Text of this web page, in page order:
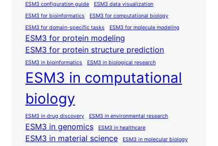
ESM3 configuration guide
ESM3 data visualization
ESM3 for bioinformatics
ESM3 for computational biology
ESM3 for domain-specific tasks
ESM3 for molecule modeling
ESM3 for protein modeling
ESM3 for protein structure prediction
ESM3 in bioinformatics ESM3 in biological research
ESM3 in computational
biology
ESM3 in drug discovery ESM3 in environmental research
ESM3 in genomics ESM3 in healthcare
ESM3 in material science
ESM3 in molecular biology